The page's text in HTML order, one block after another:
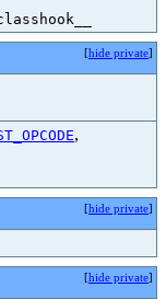
[hide private]
,
[hide private]
[hide private]